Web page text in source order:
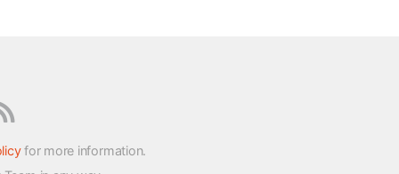
for more information.